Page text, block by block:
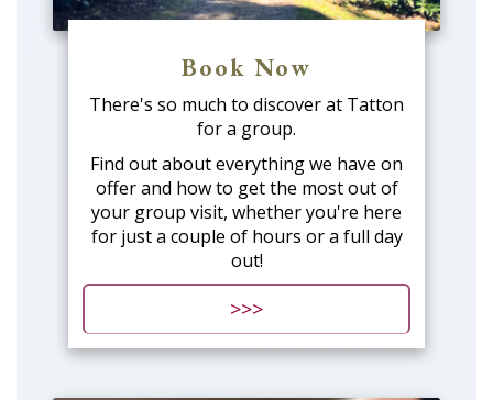
Book Now
There's so much to discover at Tatton
for a group.
Find out about everything we have on
offer and how to get the most out of
your group visit, whether you're here
for just a couple of hours or a full day
out!
>>>